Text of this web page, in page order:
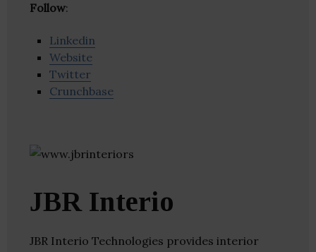
Follow:
Linkedin
Website
Twitter
Crunchbase
JBR Interio
JBR Interio Technologies provides interior